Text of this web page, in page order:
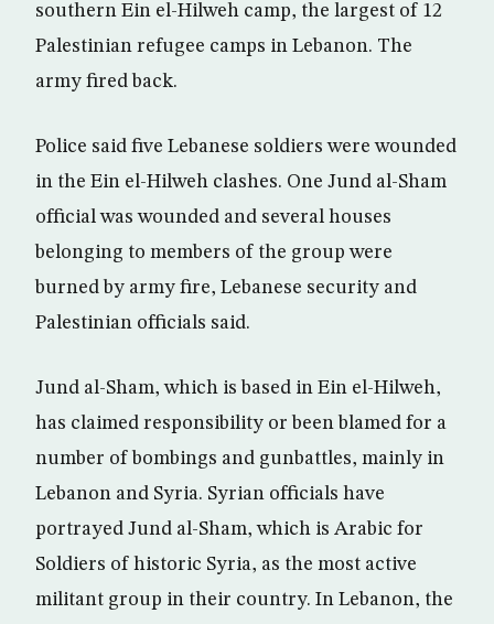
southern Ein el-Hilweh camp, the largest of 12
Palestinian refugee camps in Lebanon. The
army fired back.
Police said five Lebanese soldiers were wounded
in the Ein el-Hilweh clashes. One Jund al-Sham
official was wounded and several houses
belonging to members of the group were
burned by army fire, Lebanese security and
Palestinian officials said.
Jund al-Sham, which is based in Ein el-Hilweh,
has claimed responsibility or been blamed for a
number of bombings and gunbattles, mainly in
Lebanon and Syria. Syrian officials have
portrayed Jund al-Sham, which is Arabic for
Soldiers of historic Syria, as the most active
militant group in their country. In Lebanon, the